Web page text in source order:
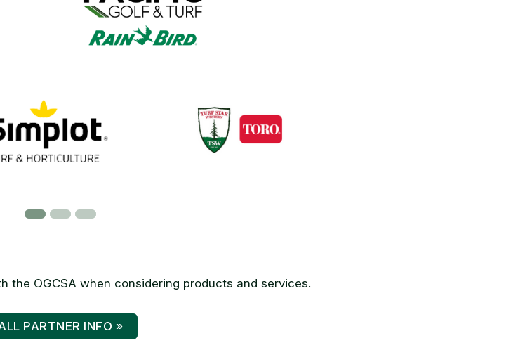
the OGCSA when considering products and services.
PARTNER INFO »